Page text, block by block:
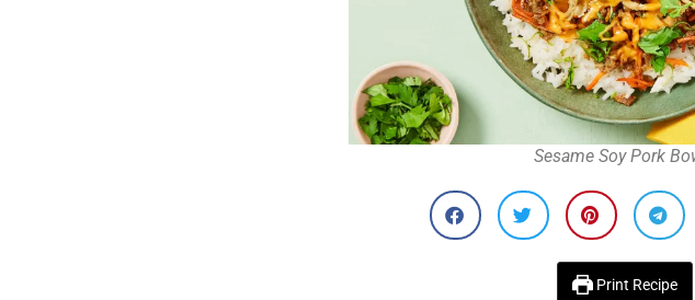
Sesame Soy Pork
Print Recipe